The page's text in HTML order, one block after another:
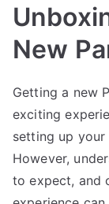
New
Getting a new
exciting
setting up your
However,
to expect, and